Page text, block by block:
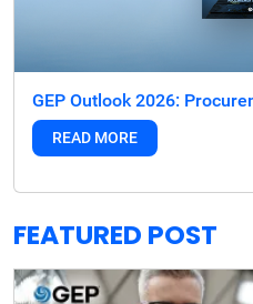
GEP Outlook 2026:
READ MORE
FEATURED POST